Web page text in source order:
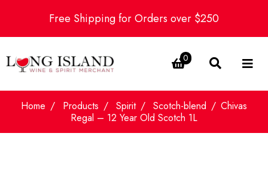
Free Shipping for Orders over $250
0
Home Products Spirit Scotch-blend
Chivas
Regal – 12 Year Old Scotch 1L